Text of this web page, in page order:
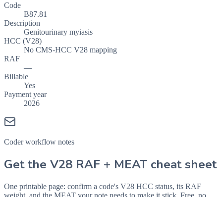
Code
B87.81
Description
Genitourinary myiasis
HCC (V28)
No CMS-HCC V28 mapping
RAF
—
Billable
Yes
Payment year
2026
Coder workflow notes
Get the V28 RAF + MEAT cheat sheet
One printable page: confirm a code's V28 HCC status, its RAF
weight, and the MEAT your note needs to make it stick. Free, no